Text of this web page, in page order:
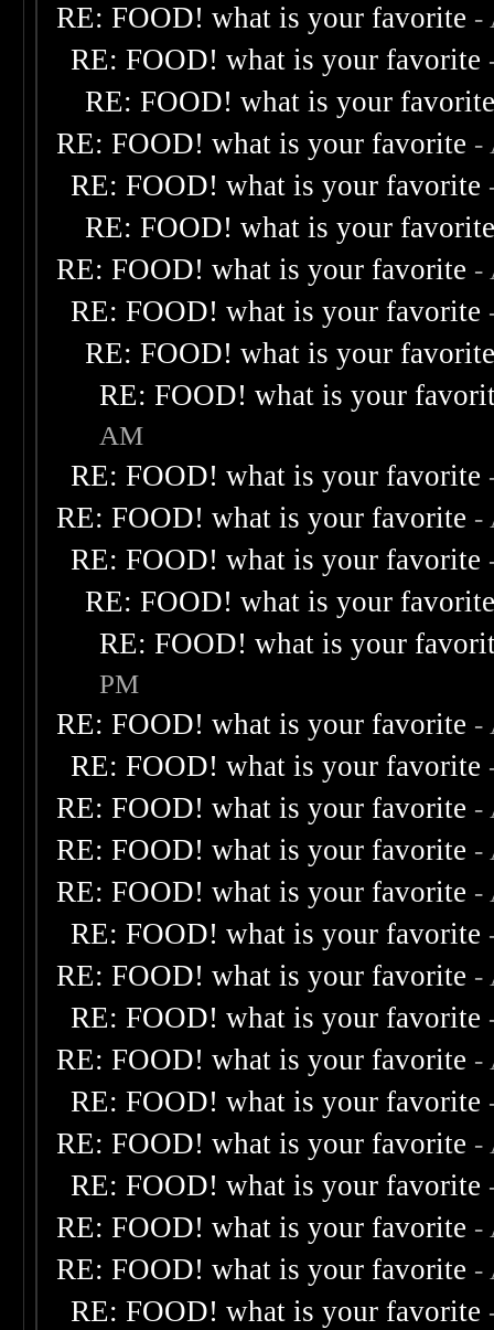
RE: FOOD! what is your favorite -
RE: FOOD! what is your favorite
RE: FOOD! what is your
RE: FOOD! what is your favorite -
RE: FOOD! what is your favorite
RE: FOOD! what is your
RE: FOOD! what is your favorite -
RE: FOOD! what is your favorite
RE: FOOD! what is your
RE: FOOD! what is your
AM
RE: FOOD! what is your favorite
RE: FOOD! what is your favorite -
RE: FOOD! what is your favorite
RE: FOOD! what is your
RE: FOOD! what is your
PM
RE: FOOD! what is your favorite -
RE: FOOD! what is your favorite
RE: FOOD! what is your favorite -
RE: FOOD! what is your favorite -
RE: FOOD! what is your favorite -
RE: FOOD! what is your favorite
RE: FOOD! what is your favorite -
RE: FOOD! what is your favorite
RE: FOOD! what is your favorite -
RE: FOOD! what is your favorite
RE: FOOD! what is your favorite -
RE: FOOD! what is your favorite
RE: FOOD! what is your favorite -
RE: FOOD! what is your favorite -
RE: FOOD! what is your favorite